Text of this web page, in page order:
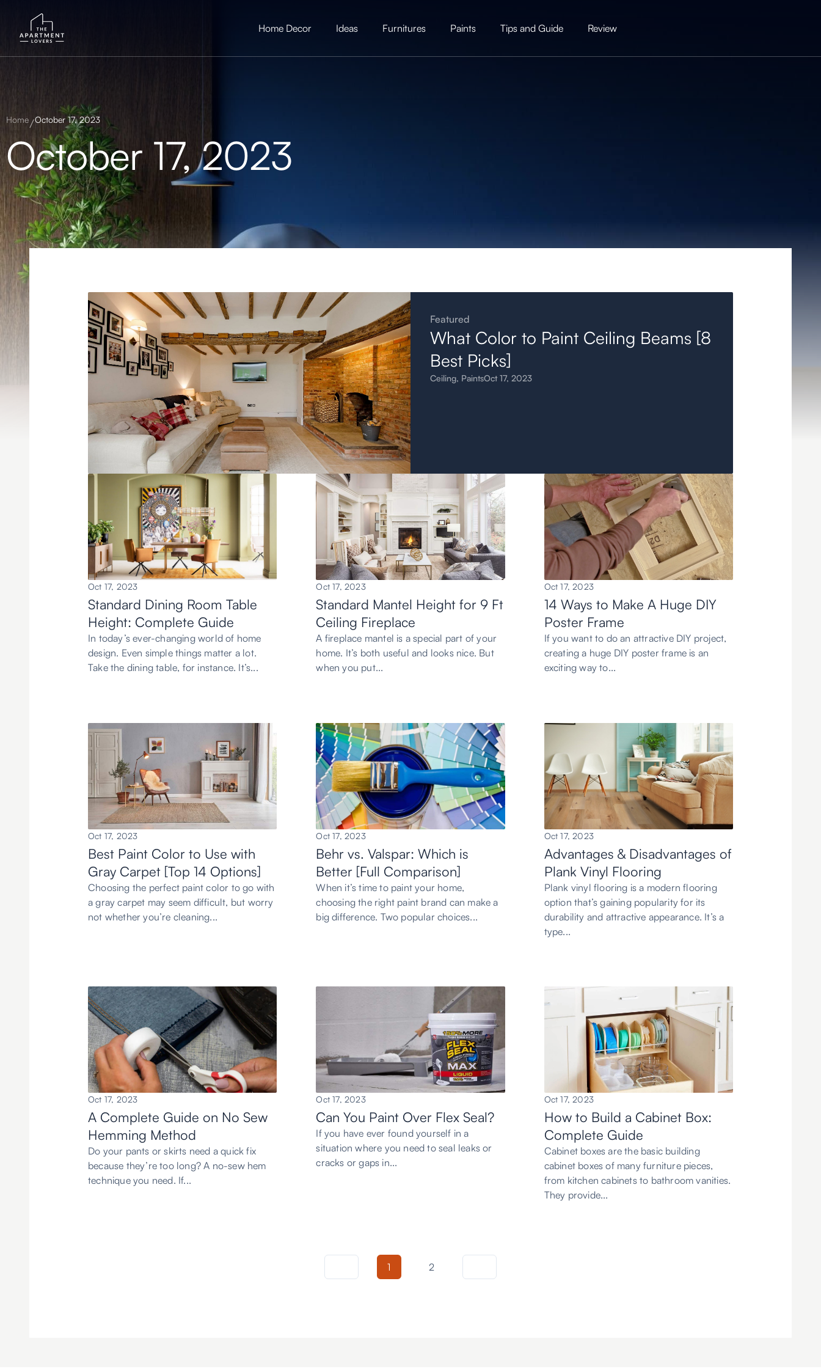
Home Decor Ideas Furnitures Paints Tips and Guide Review
Home October 17, 2023
October 17, 2023
Featured
What Color to Paint Ceiling Beams [8
Best Picks]
Ceiling, PaintsOct 17, 2023
Oct 17, 2023
Standard Dining Room Table
Height: Complete Guide
In today’s ever-changing world of home
design. Even simple things matter a lot.
Take the dining table, for instance. It’s...
Oct 17, 2023
Standard Mantel Height for 9 Ft
Ceiling Fireplace
A fireplace mantel is a special part of your
home. It’s both useful and looks nice. But
when you put...
Oct 17, 2023
14 Ways to Make A Huge DIY
Poster Frame
If you want to do an attractive DIY project,
creating a huge DIY poster frame is an
exciting way to...
Oct 17, 2023
Best Paint Color to Use with
Gray Carpet [Top 14 Options]
Choosing the perfect paint color to go with
a gray carpet may seem difficult, but worry
not whether you’re cleaning...
Oct 17, 2023
Behr vs. Valspar: Which is
Better [Full Comparison]
When it’s time to paint your home,
choosing the right paint brand can make a
big difference. Two popular choices...
Oct 17, 2023
Advantages & Disadvantages of
Plank Vinyl Flooring
Plank vinyl flooring is a modern flooring
option that’s gaining popularity for its
durability and attractive appearance. It’s a
type...
Oct 17, 2023
A Complete Guide on No Sew
Hemming Method
Do your pants or skirts need a quick fix
because they’re too long? A no-sew hem
technique you need. If...
Oct 17, 2023
Can You Paint Over Flex Seal?
If you have ever found yourself in a
situation where you need to seal leaks or
cracks or gaps in...
Oct 17, 2023
How to Build a Cabinet Box:
Complete Guide
Cabinet boxes are the basic building
cabinet boxes of many furniture pieces,
from kitchen cabinets to bathroom vanities.
They provide...
1 2